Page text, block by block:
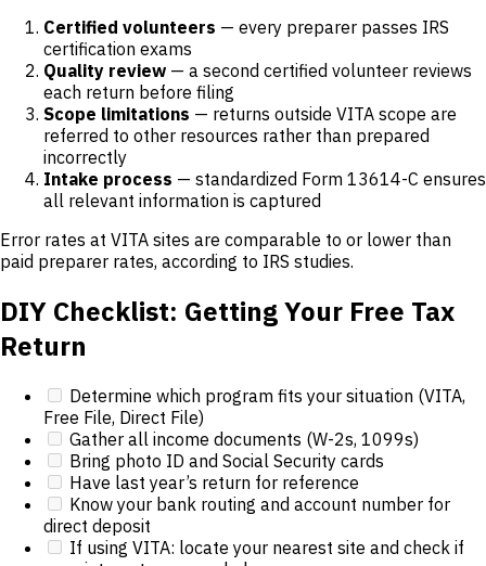
Certified volunteers — every preparer passes IRS
certification exams
Quality review — a second certified volunteer reviews
each return before filing
Scope limitations — returns outside VITA scope are
referred to other resources rather than prepared
incorrectly
Intake process — standardized Form 13614-C ensures
all relevant information is captured
Error rates at VITA sites are comparable to or lower than
paid preparer rates, according to IRS studies.
DIY Checklist: Getting Your Free Tax
Return
Determine which program fits your situation (VITA,
Free File, Direct File)
Gather all income documents (W-2s, 1099s)
Bring photo ID and Social Security cards
Have last year’s return for reference
Know your bank routing and account number for
direct deposit
If using VITA: locate your nearest site and check if